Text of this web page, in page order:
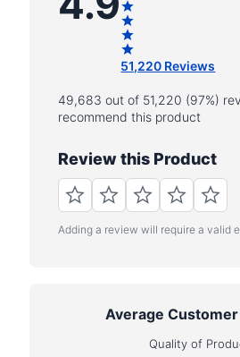
51,220 Reviews
49,683 out of 51,220 (97%)
recommend this product
Review this Product
Adding a review will require a valid
Average
Quality of